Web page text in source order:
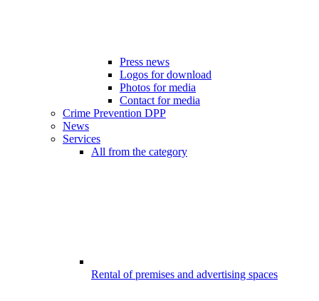
Press news
Logos for download
Photos for media
Contact for media
Crime Prevention DPP
News
Services
All from the category
Rental of premises and advertising spaces